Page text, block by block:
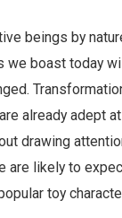
beings by
boast today
already adept
drawing
are likely to
toy